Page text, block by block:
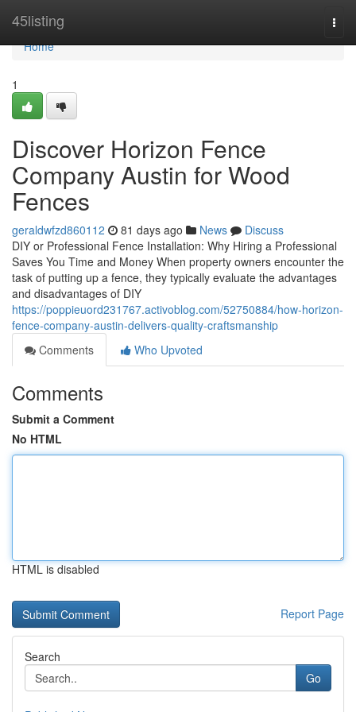
45listing
Home
Home
1
Discover Horizon Fence
Company Austin for Wood
Fences
geraldwfzd860112 81 days ago News
Discuss
DIY or Professional Fence Installation: Why Hiring a Professional
Saves You Time and Money When property owners encounter the
task of putting up a fence, they typically evaluate the advantages
and disadvantages of DIY
https://poppieuord231767.activoblog.com/52750884/how-horizon-
fence-company-austin-delivers-quality-craftsmanship
Comments
Who Upvoted
Comments
Submit a Comment
No HTML
HTML is disabled
Report Page
Search
Go